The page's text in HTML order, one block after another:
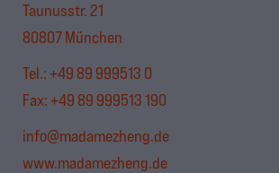
Taunusstr. 21
80807 München
Tel.:+49 89 999513 0
Fax: +49 89 999513 190
info@madamezheng.de
www.madamezheng.de